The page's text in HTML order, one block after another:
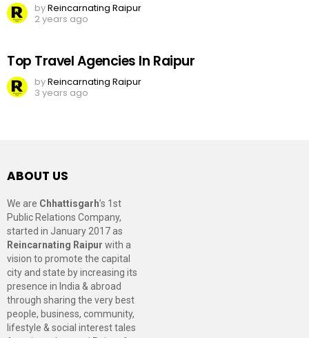
byReincarnating Raipur
2 years ago
Top Travel Agencies In Raipur
byReincarnating Raipur
3 years ago
ABOUT US
We are Chhattisgarh’s 1st
Public Relations Company,
started in January 2017 as
Reincarnating Raipur with a
vision to promote the capital
city and state by increasing its
presence in India & abroad
through sharing the very best
people, business, community,
lifestyle & social interest tales